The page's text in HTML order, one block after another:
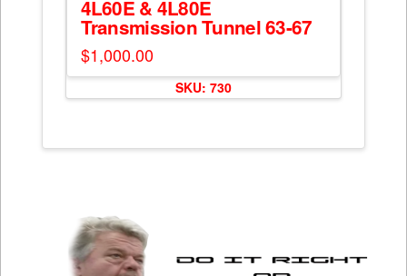
4L60E & 4L80E
Transmission Tunnel 63-67
$1,000.00
SKU: 730